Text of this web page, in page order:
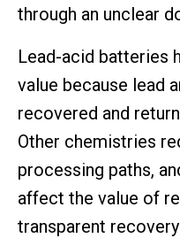
through an unclear
Lead-acid batteries
value because lead
recovered and
Other chemistries
processing paths,
affect the value of
transparent